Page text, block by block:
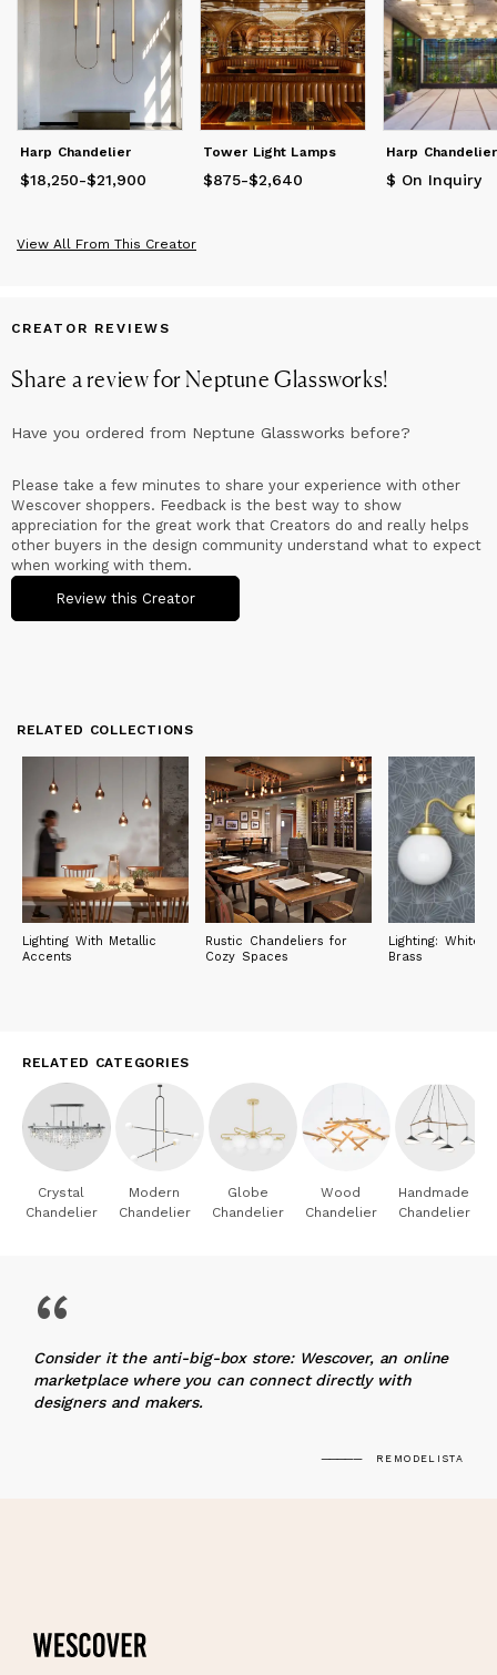
Harp Chandelier
Price from$18,250 $21,900
$18,250-$21,900
Tower Light Lamps
Price from$875 $2,640
$875-$2,640
Harp Chandelier
$ On Inquiry
View All From This Creator
CREATOR REVIEWS
Share a review forNeptune Glassworks!
Have you ordered from Neptune Glassworks before?
Please take a few minutes to share your experience with other
Wescover shoppers. Feedback is the best way to show
appreciation for the great work that Creators do and really helps
other buyers in the design community understand what to expect
when working with them.
Review this Creator
RELATED COLLECTIONS
Lighting With Metallic
Accents
Rustic Chandeliers for
Cozy Spaces
Lighting: White
Brass
RELATED CATEGORIES
Crystal
Chandelier
Modern
Chandelier
Globe
Chandelier
Wood
Chandelier
Handmade
Chandelier
“
Consider it the anti-big-box store: Wescover, an online
marketplace where you can connect directly with
designers and makers.
REMODELISTA